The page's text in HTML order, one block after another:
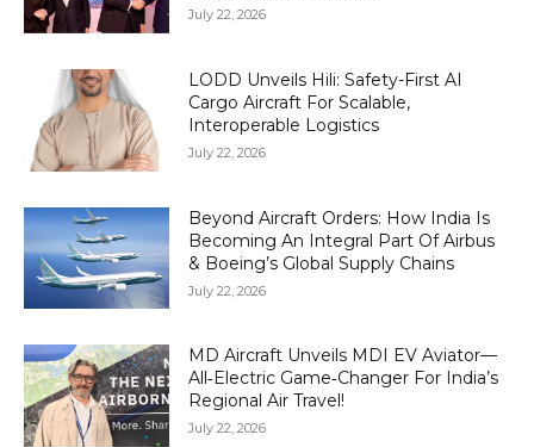
July 22, 2026
LODD Unveils Hili: Safety-First AI
Cargo Aircraft For Scalable,
Interoperable Logistics
July 22, 2026
Beyond Aircraft Orders: How India Is
Becoming An Integral Part Of Airbus
& Boeing’s Global Supply Chains
July 22, 2026
MD Aircraft Unveils MDI EV Aviator—
All‑Electric Game‑Changer For India’s
Regional Air Travel!
July 22, 2026